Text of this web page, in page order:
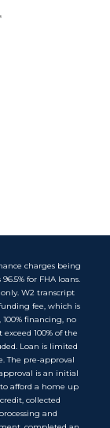
charges being
for FHA loans.
W2 transcript
fee, which is
100% financing, no
100% of the
Loan is limited
The pre-approval
is an initial
afford a home up
collected
and